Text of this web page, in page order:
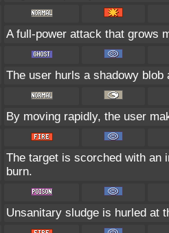
A full-power attack that grows
The user hurls a shadowy
By moving rapidly, the user
The target is scorched with an
burn.
Unsanitary sludge is hurled at